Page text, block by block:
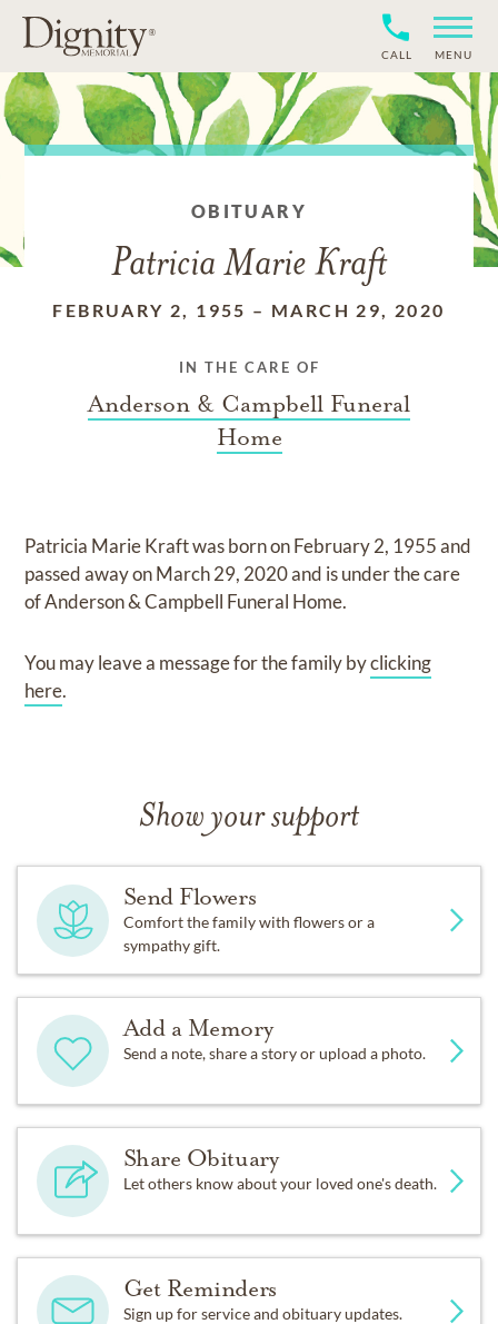
CALL MENU
OBITUARY
Patricia Marie Kraft
FEBRUARY 2, 1955 – MARCH 29, 2020
IN THE CARE OF
Anderson & Campbell Funeral
Home
Patricia Marie Kraftwas born onFebruary 2, 1955and
passed away onMarch 29, 2020and is under the care
ofAnderson & Campbell Funeral Home.
You may leave a message for the family byclicking
here.
Show your support
Send Flowers
Comfort the family with flowers or a
sympathy gift.
Add a Memory
Send a note, share a story or upload a photo.
Share Obituary
Let others know about your loved one's death.
Get Reminders
Sign up for service and obituary updates.